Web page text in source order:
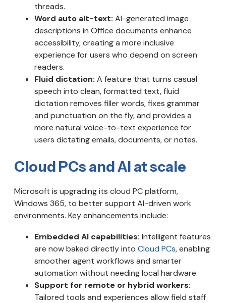
threads.
Word auto alt-text: AI-generated image
descriptions in Office documents enhance
accessibility, creating a more inclusive
experience for users who depend on screen
readers.
Fluid dictation: A feature that turns casual
speech into clean, formatted text, fluid
dictation removes filler words, fixes grammar
and punctuation on the fly, and provides a
more natural voice-to-text experience for
users dictating emails, documents, or notes.
Cloud PCs and AI at scale
Microsoft is upgrading its cloud PC platform,
Windows 365, to better support AI-driven work
environments. Key enhancements include:
Embedded AI capabilities: Intelligent features
are now baked directly into Cloud PCs, enabling
smoother agent workflows and smarter
automation without needing local hardware.
Support for remote or hybrid workers:
Tailored tools and experiences allow field staff